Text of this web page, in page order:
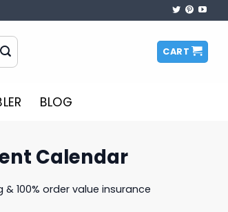
CART
BLOG
Calendar
100% order value insurance